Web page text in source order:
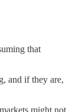
that
and if they are,
might not